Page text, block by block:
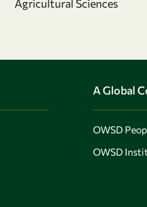
Agricultural Sciences
A Global
OWSD
OWSD